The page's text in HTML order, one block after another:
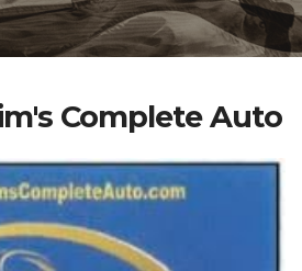
Complete Auto